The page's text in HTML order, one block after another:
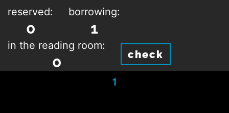
reserved:
0
borrowing:
1
in the reading room:
0 check
1